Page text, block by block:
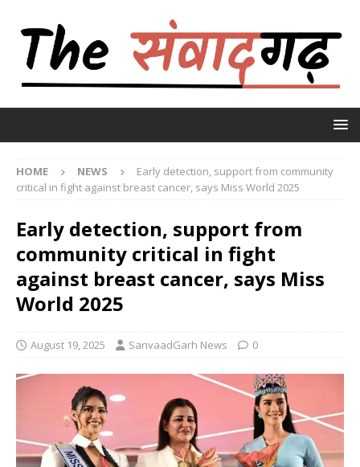
HOME NEWS
Early detection, support from community
critical in fight against breast cancer, says Miss World 2025
Early detection, support from
community critical in fight
against breast cancer, says Miss
World 2025
August 19, 2025 SanvaadGarh News 0